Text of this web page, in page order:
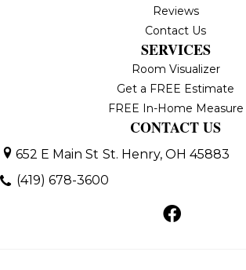
Reviews
Contact Us
SERVICES
Room Visualizer
Get a FREE Estimate
FREE In-Home Measure
CONTACT US
652 E Main St St. Henry, OH 45883
(419) 678-3600